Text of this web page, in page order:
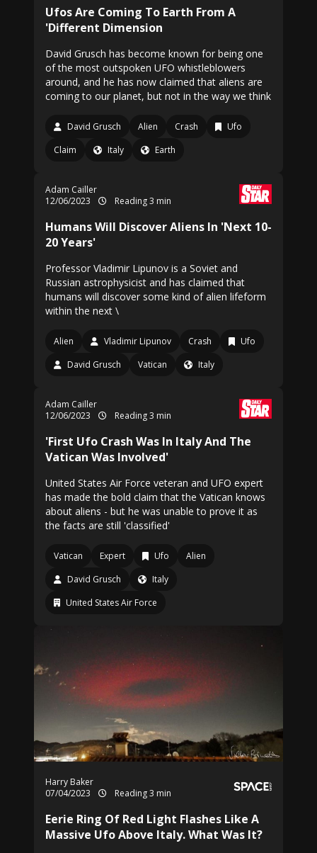
Ufos Are Coming To Earth From A
'Different Dimension
David Grusch has become known for being one
of the most outspoken UFO whistleblowers
around, and he has now claimed that aliens are
coming to our planet, but not in the way we think
David Grusch Alien Crash
Ufo
Claim
Italy Earth
Adam Cailler
12/06/2023
Reading 3 min
Humans Will Discover Aliens In 'Next 10-
20 Years'
Professor Vladimir Lipunov is a Soviet and
Russian astrophysicist and has claimed that
humans will discover some kind of alien lifeform
within the next \
Alien Vladimir Lipunov Crash
Ufo
David Grusch
Vatican Italy
Adam Cailler
12/06/2023
Reading 3 min
'First Ufo Crash Was In Italy And The
Vatican Was Involved'
United States Air Force veteran and UFO expert
has made the bold claim that the Vatican knows
about aliens - but he was unable to prove it as
the facts are still 'classified'
Vatican Expert Ufo
Alien
David Grusch
Italy
United States Air Force
Harry Baker
07/04/2023
Reading 3 min
Eerie Ring Of Red Light Flashes Like A
Massive Ufo Above Italy. What Was It?